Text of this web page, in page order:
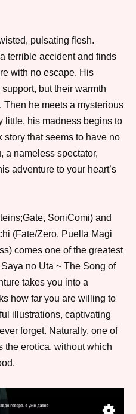
pulsating flesh.
terrible accident and finds
with no escape. His
but their warmth
he meets a mysterious
little, his madness begins to
story that seems to have no
a nameless spectator,
adventure to your heart’s
SoniComi) and
(Fate/Zero, Puella Magi
comes one of the greatest
no Uta ~ The Song of
takes you into a
how far you are willing to
illustrations, captivating
forget. Naturally, one of
the erotica, without which